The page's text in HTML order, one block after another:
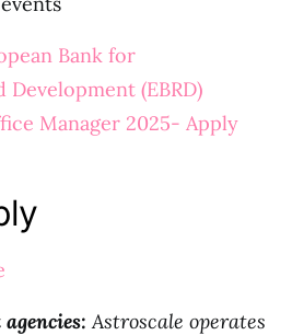
Bank for
(EBRD)
Manager 2025- Apply
Astroscale operates